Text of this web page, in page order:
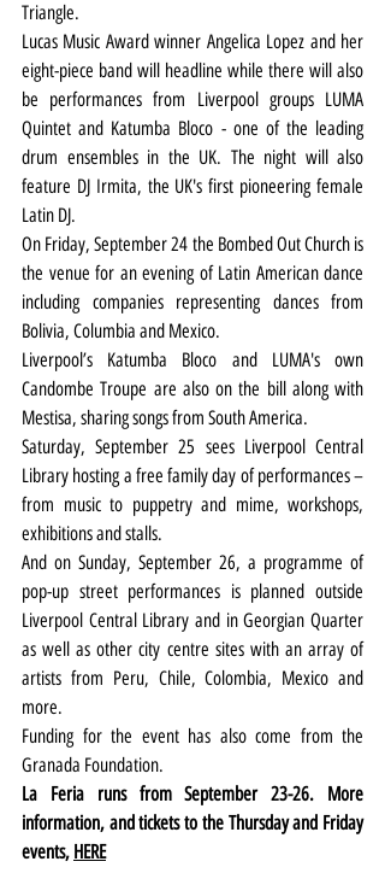
Triangle.
Lucas Music Award winner Angelica Lopez and her
eight-piece band will headline while there will also
be performances from Liverpool groups LUMA
Quintet and Katumba Bloco - one of the leading
drum ensembles in the UK. The night will also
feature DJ Irmita, the UK's first pioneering female
Latin DJ.
On Friday, September 24 the Bombed Out Church is
the venue for an evening of Latin American dance
including companies representing dances from
Bolivia, Columbia and Mexico.
Liverpool’s Katumba Bloco and LUMA's own
Candombe Troupe are also on the bill along with
Mestisa, sharing songs from South America.
Saturday, September 25 sees Liverpool Central
Library hosting a free family day of performances –
from music to puppetry and mime, workshops,
exhibitions and stalls.
And on Sunday, September 26, a programme of
pop-up street performances is planned outside
Liverpool Central Library and in Georgian Quarter
as well as other city centre sites with an array of
artists from Peru, Chile, Colombia, Mexico and
more.
Funding for the event has also come from the
Granada Foundation.
La Feria runs from September 23-26. More
information, and tickets to the Thursday and Friday
events, HERE